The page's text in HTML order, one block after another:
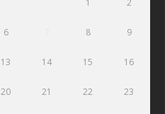
1 2
6 8 9
13 14 15 16
20 21 22 23